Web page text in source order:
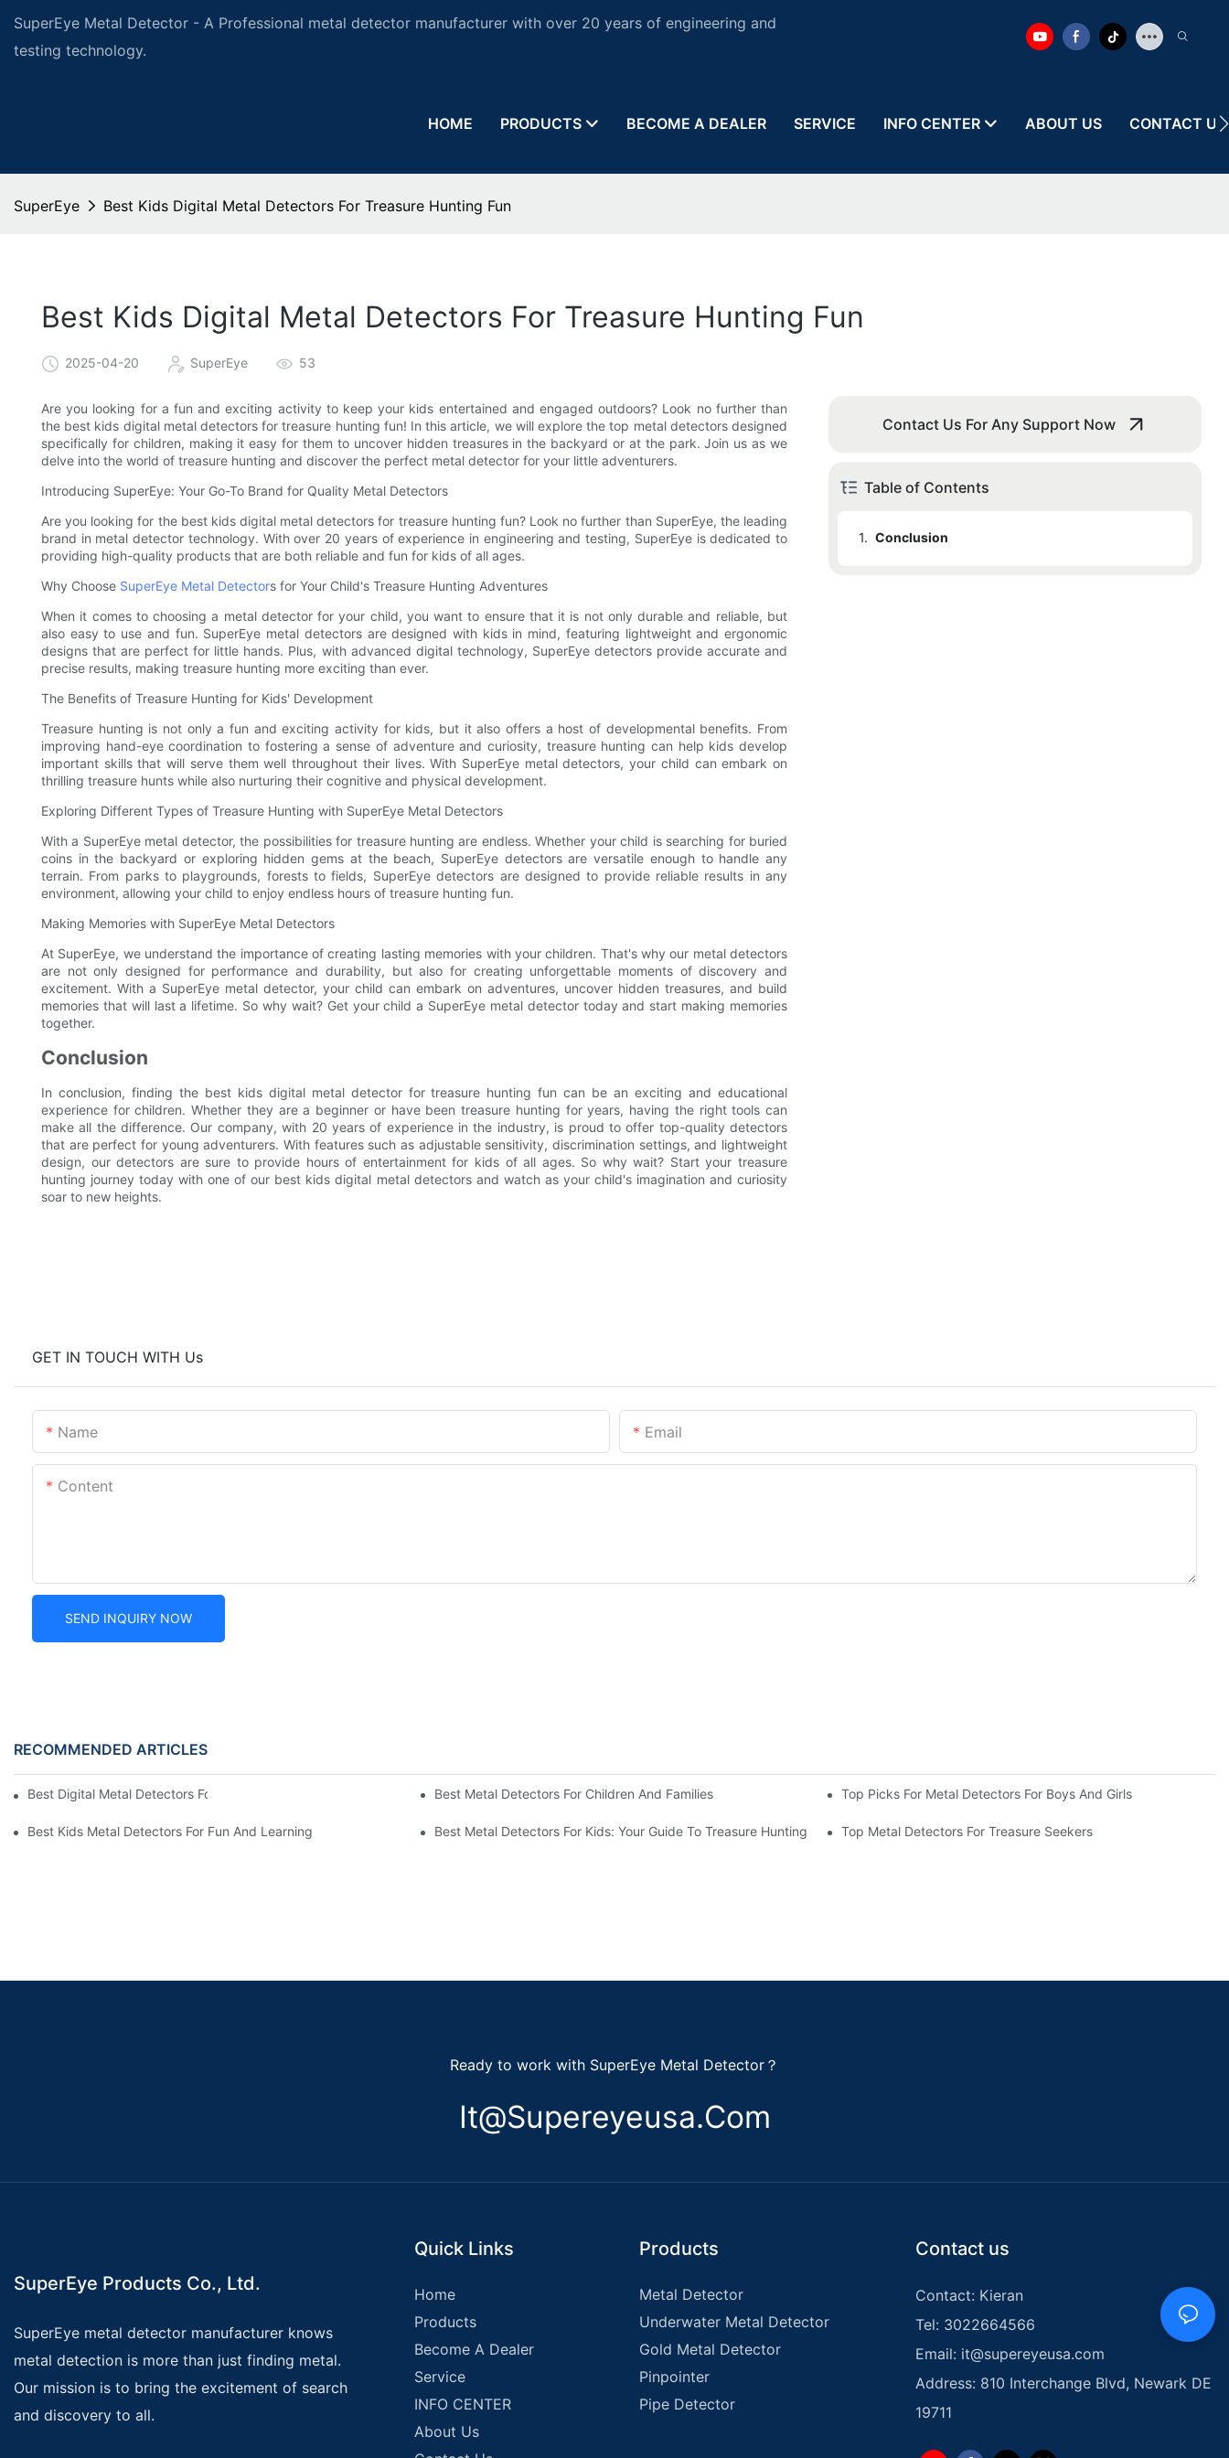
SuperEye Metal Detector - A Professional metal detector manufacturer with over 20 years of engineering and
testing technology.
HOME PRODUCTS BECOME A DEALER SERVICE INFO CENTER ABOUT US CONTACT US
SuperEye Best Kids Digital Metal Detectors For Treasure Hunting Fun
Best Kids Digital Metal Detectors For Treasure Hunting Fun
2025-04-20 SuperEye 53
Are you looking for a fun and exciting activity to keep your kids entertained and engaged outdoors? Look no further than
the best kids digital metal detectors for treasure hunting fun! In this article, we will explore the top metal detectors designed
specifically for children, making it easy for them to uncover hidden treasures in the backyard or at the park. Join us as we
delve into the world of treasure hunting and discover the perfect metal detector for your little adventurers.
Introducing SuperEye: Your Go-To Brand for Quality Metal Detectors
Are you looking for the best kids digital metal detectors for treasure hunting fun? Look no further than SuperEye, the leading
brand in metal detector technology. With over 20 years of experience in engineering and testing, SuperEye is dedicated to
providing high-quality products that are both reliable and fun for kids of all ages.
Why Choose SuperEye Metal Detectors for Your Child's Treasure Hunting Adventures
When it comes to choosing a metal detector for your child, you want to ensure that it is not only durable and reliable, but
also easy to use and fun. SuperEye metal detectors are designed with kids in mind, featuring lightweight and ergonomic
designs that are perfect for little hands. Plus, with advanced digital technology, SuperEye detectors provide accurate and
precise results, making treasure hunting more exciting than ever.
The Benefits of Treasure Hunting for Kids' Development
Treasure hunting is not only a fun and exciting activity for kids, but it also offers a host of developmental benefits. From
improving hand-eye coordination to fostering a sense of adventure and curiosity, treasure hunting can help kids develop
important skills that will serve them well throughout their lives. With SuperEye metal detectors, your child can embark on
thrilling treasure hunts while also nurturing their cognitive and physical development.
Exploring Different Types of Treasure Hunting with SuperEye Metal Detectors
With a SuperEye metal detector, the possibilities for treasure hunting are endless. Whether your child is searching for buried
coins in the backyard or exploring hidden gems at the beach, SuperEye detectors are versatile enough to handle any
terrain. From parks to playgrounds, forests to fields, SuperEye detectors are designed to provide reliable results in any
environment, allowing your child to enjoy endless hours of treasure hunting fun.
Making Memories with SuperEye Metal Detectors
At SuperEye, we understand the importance of creating lasting memories with your children. That's why our metal detectors
are not only designed for performance and durability, but also for creating unforgettable moments of discovery and
excitement. With a SuperEye metal detector, your child can embark on adventures, uncover hidden treasures, and build
memories that will last a lifetime. So why wait? Get your child a SuperEye metal detector today and start making memories
together.
Conclusion
In conclusion, finding the best kids digital metal detector for treasure hunting fun can be an exciting and educational
experience for children. Whether they are a beginner or have been treasure hunting for years, having the right tools can
make all the difference. Our company, with 20 years of experience in the industry, is proud to offer top-quality detectors
that are perfect for young adventurers. With features such as adjustable sensitivity, discrimination settings, and lightweight
design, our detectors are sure to provide hours of entertainment for kids of all ages. So why wait? Start your treasure
hunting journey today with one of our best kids digital metal detectors and watch as your child's imagination and curiosity
soar to new heights.
Contact Us For Any Support Now
Table of Contents
1. Conclusion
GET IN TOUCH WITH Us
Name Email
Content
SEND INQUIRY NOW
RECOMMENDED ARTICLES
Best Digital Metal Detectors For Kids Best Metal Detectors For Children And Families Top Picks For Metal Detectors For Boys And Girls
Best Kids Metal Detectors For Fun And Learning Best Metal Detectors For Kids: Your Guide To Treasure Hunting Top Metal Detectors For Treasure Seekers
Ready to work with SuperEye Metal Detector？
It@supereyeusa.com
SuperEye Products Co., Ltd.
SuperEye metal detector manufacturer knows
metal detection is more than just finding metal.
Our mission is to bring the excitement of search
and discovery to all.
Quick Links
Home
Products
Become A Dealer
Service
INFO CENTER
About Us
Products
Metal Detector
Underwater Metal Detector
Gold Metal Detector
Pinpointer
Pipe Detector
Contact us
Contact: Kieran
Tel: 3022664566
Email: it@supereyeusa.com
Address: 810 Interchange Blvd, Newark DE
19711